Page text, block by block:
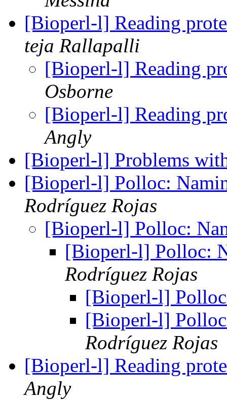
[Bioperl-l] Reading
teja Rallapalli
[Bioperl-l] Reading
Osborne
[Bioperl-l] Reading
Angly
[Bioperl-l] Problems
[Bioperl-l] Polloc:
Rodríguez Rojas
[Bioperl-l] Polloc:
[Bioperl-l] Polloc:
Rodríguez Rojas
[Bioperl-l]
[Bioperl-l]
Rodríguez Rojas
[Bioperl-l] Reading
Angly